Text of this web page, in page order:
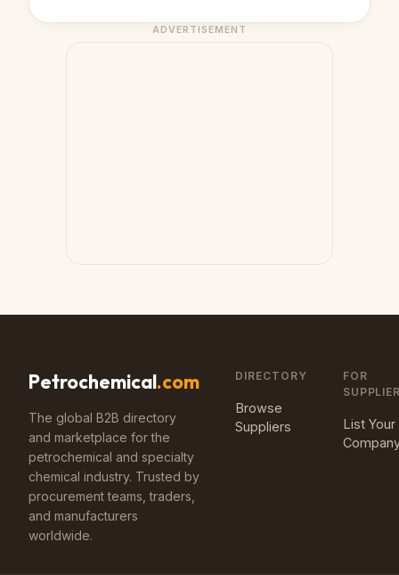
ADVERTISEMENT
Petrochemical.com
The global B2B directory
and marketplace for the
petrochemical and specialty
chemical industry. Trusted by
procurement teams, traders,
and manufacturers
worldwide.
DIRECTORY
Browse
Suppliers
FOR
List Your